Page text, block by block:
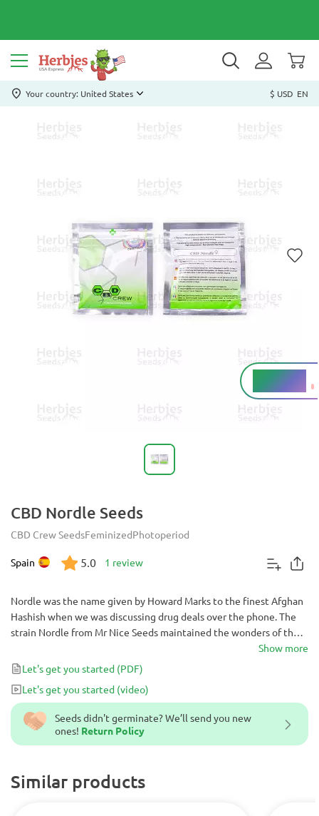
Your country: United States $ USD EN
5.5 - 10%
THC
CBD Nordle Seeds
CBD Crew SeedsFeminizedPhotoperiod
Spain 5.0 1 review
Seeds didn't germinate? We’ll send you new
ones! Return Policy
Similar products
Nordle was the name given by Howard Marks to the finest Afghan
Hashish when we was discussing drug deals over the phone. The
strain Nordle from Mr Nice Seeds maintained the wonders of that
Show more
Let's get you started (PDF)
Let's get you started (video)